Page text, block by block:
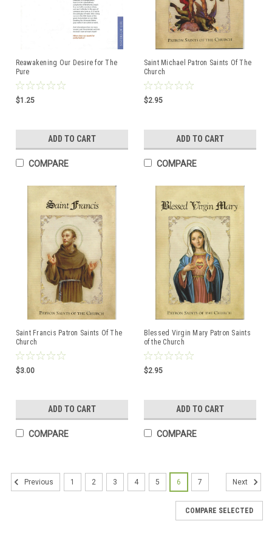
Reawakening Our Desire for The
Pure
$1.25
ADD TO CART
COMPARE
Saint Michael Patron Saints Of The
Church
$2.95
ADD TO CART
COMPARE
Saint Francis Patron Saints Of The
Church
$3.00
ADD TO CART
COMPARE
Blessed Virgin Mary Patron Saints
of the Church
$2.95
ADD TO CART
COMPARE
Previous 1 2 3 4 5 6 7 Next
COMPARE SELECTED